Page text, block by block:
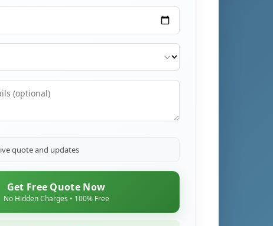
quote and updates
Get Free Quote Now
No Hidden Charges • 100% Free